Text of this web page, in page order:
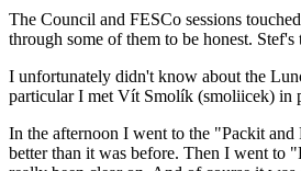
The Council and FESCo sessions
through some of them to be honest.
I unfortunately didn't know about the
particular I met Vít Smolík (smoliicek) in
In the afternoon I went to the "Packit
better than it was before. Then I went to